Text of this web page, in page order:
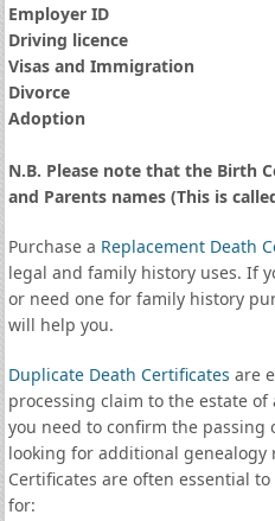
Employer ID
Driving licence
Visas and Immigration
Divorce
Adoption
N.B. Please note that the Birth
and Parents names (This is
Purchase a Replacement Death
legal and family history uses. If
or need one for family history
will help you.
Duplicate Death Certificates are
processing claim to the estate
you need to confirm the
looking for additional genealogy
Certificates are often essential
for: